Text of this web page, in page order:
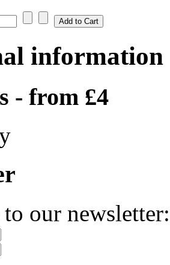
information
- from £4
to our